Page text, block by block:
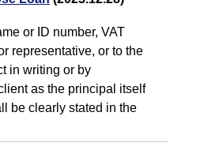
or ID number, VAT
representative, or to the
in writing or by
as the principal itself
be clearly stated in the